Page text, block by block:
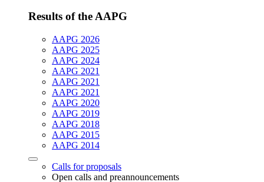
Results of the AAPG
AAPG 2026
AAPG 2025
AAPG 2024
AAPG 2021
AAPG 2021
AAPG 2021
AAPG 2020
AAPG 2019
AAPG 2018
AAPG 2015
AAPG 2014
Calls for proposals
Open calls and preannouncements